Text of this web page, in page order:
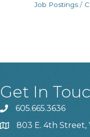
Job Postings
Get In
phone605.665.3636
location803 E. 4th Street,